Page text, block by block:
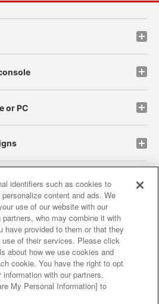
or PC
site policy privacy policy
and verification results
our business partners
provision of food
Response Policy
identifiers such as cookies to
content and ads. We
use of our website with our
who may combine it with
have provided to them or that they
of their services. Please click
about how we use cookies and
cookie. You have the right to opt
with our partners.
My Personal Information] to